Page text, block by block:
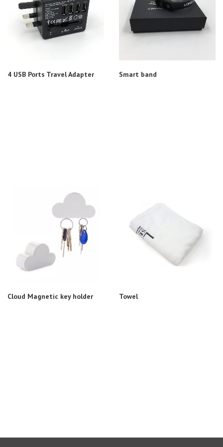
4 USB Ports Travel Adapter Smart band
Cloud Magnetic key holder Towel